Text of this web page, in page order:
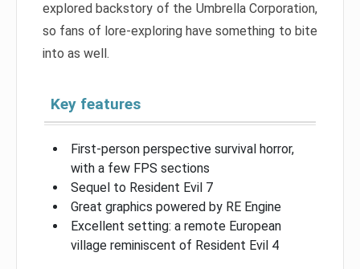
explored backstory of the Umbrella Corporation,
so fans of lore-exploring have something to bite
into as well.
Key features
First-person perspective survival horror,
with a few FPS sections
Sequel to Resident Evil 7
Great graphics powered by RE Engine
Excellent setting: a remote European
village reminiscent of Resident Evil 4